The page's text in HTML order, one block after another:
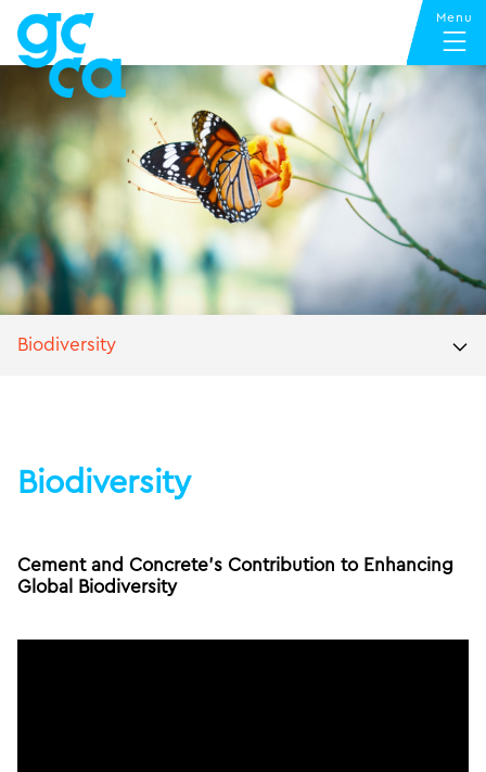
Biodiversity
Biodiversity
Cement and Concrete’s Contribution to Enhancing
Global Biodiversity